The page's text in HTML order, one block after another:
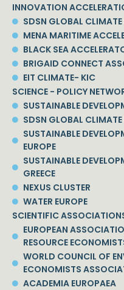
INNOVATION
SDSN GLOBAL CLIMATE
MENA MARITIME
BLACK SEA
BRIGAID CONNECT
EIT CLIMATE- KIC
SCIENCE - POLICY
SUSTAINABLE
SDSN GLOBAL CLIMATE
SUSTAINABLE
EUROPE
SUSTAINABLE
GREECE
NEXUS CLUSTER
WATER EUROPE
SCIENTIFIC
EUROPEAN
RESOURCE
WORLD COUNCIL OF
ECONOMISTS
ACADEMIA EUROPAEA